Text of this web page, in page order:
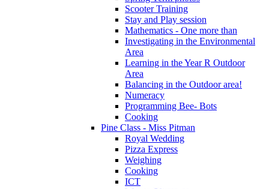
Scooter Training
Stay and Play session
Mathematics - One more than
Investigating in the Environmental
Area
Learning in the Year R Outdoor
Area
Balancing in the Outdoor area!
Numeracy
Programming Bee- Bots
Cooking
Pine Class - Miss Pitman
Royal Wedding
Pizza Express
Weighing
Cooking
ICT